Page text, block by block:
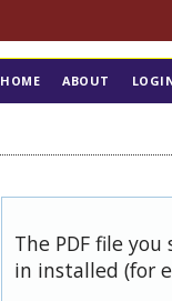
HOME ABOUT
The PDF file
in installed (for